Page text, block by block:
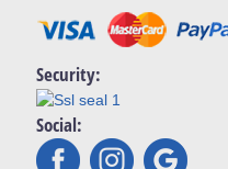
Security:
Social: